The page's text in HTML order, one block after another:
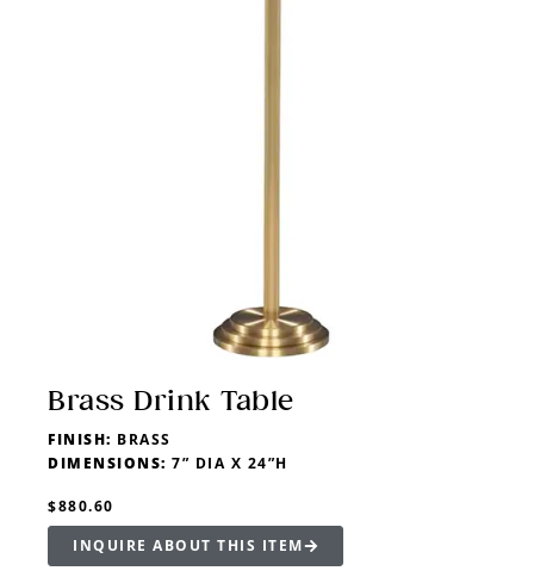
Brass Drink Table
FINISH: BRASS
DIMENSIONS: 7” DIA X 24”H
$880.60
INQUIRE ABOUT THIS ITEM